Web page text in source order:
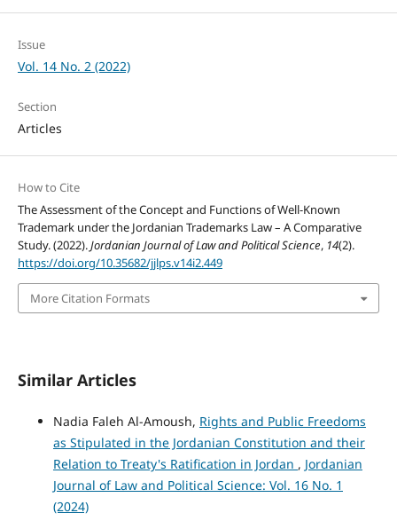
Issue
Vol. 14 No. 2 (2022)
Section
Articles
How to Cite
The Assessment of the Concept and Functions of Well-Known
Trademark under the Jordanian Trademarks Law – A Comparative
Study. (2022).Jordanian Journal of Law and Political Science, 14(2).
https://doi.org/10.35682/jjlps.v14i2.449
More Citation Formats
Similar Articles
Nadia Faleh Al-Amoush, Rights and Public Freedoms
as Stipulated in the Jordanian Constitution and their
Relation to Treaty's Ratification in Jordan , Jordanian
Journal of Law and Political Science: Vol. 16 No. 1
(2024)